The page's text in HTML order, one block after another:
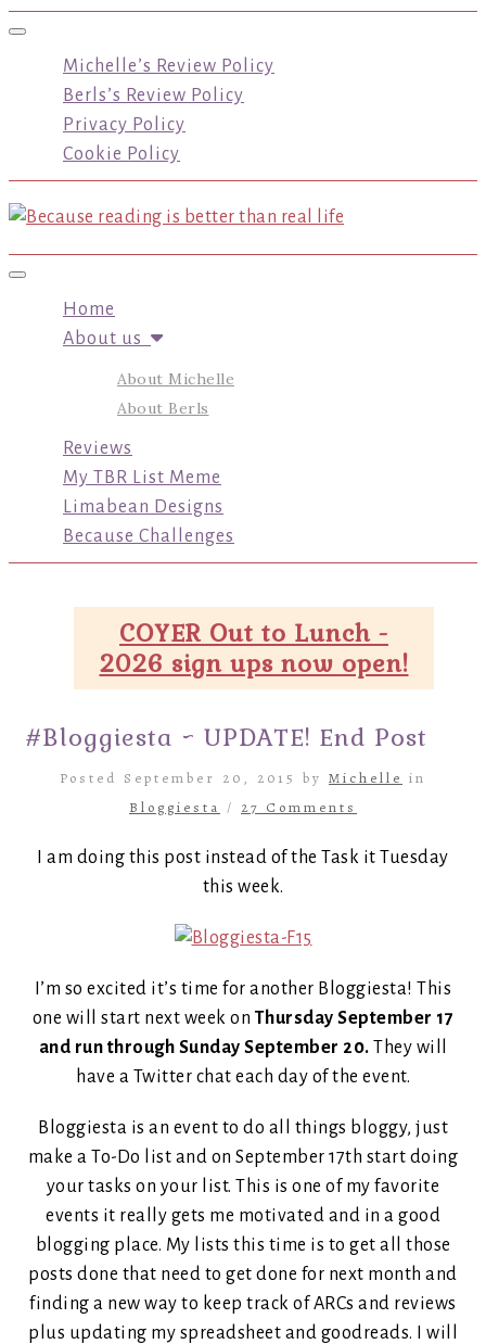
Toggle navigation
Michelle’s Review Policy
Berls’s Review Policy
Privacy Policy
Cookie Policy
Toggle navigation
Home
About us
About Michelle
About Berls
Reviews
My TBR List Meme
Limabean Designs
Because Challenges
COYER Out to Lunch -
2026 sign ups now open!
#Bloggiesta ~ UPDATE! End Post
Posted September 20, 2015 by Michelle in
Bloggiesta / 27 Comments
I am doing this post instead of the Task it Tuesday
this week.
I’m so excited it’s time for another Bloggiesta! This
one will start next week on Thursday September 17
and run through Sunday September 20. They will
have a Twitter chat each day of the event.
Bloggiesta is an event to do all things bloggy, just
make a To-Do list and on September 17th start doing
your tasks on your list. This is one of my favorite
events it really gets me motivated and in a good
blogging place. My lists this time is to get all those
posts done that need to get done for next month and
finding a new way to keep track of ARCs and reviews
plus updating my spreadsheet and goodreads. I will